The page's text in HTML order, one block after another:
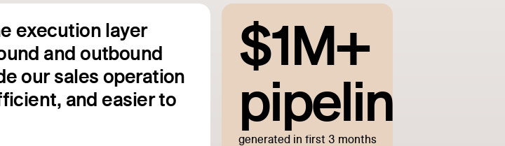
execution layer
and outbound
our sales operation
and easier to
$1M+
pipeline
generated in first 3 months